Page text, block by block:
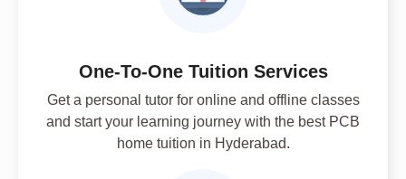
One-To-One Tuition Services
Get a personal tutor for online and offline classes
and start your learning journey with the best PCB
home tuition in Hyderabad.